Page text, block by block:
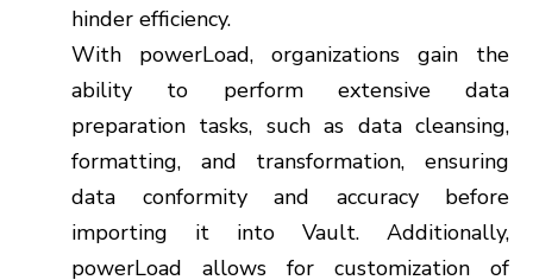
hinder efficiency.
With powerLoad, organizations gain the
ability to perform extensive data
preparation tasks, such as data cleansing,
formatting, and transformation, ensuring
data conformity and accuracy before
importing it into Vault. Additionally,
powerLoad allows for customization of